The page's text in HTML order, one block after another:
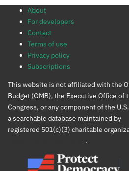
About
For developers
Contact
Terms of use
Privacy policy
Subscriptions
This website is not affiliated with the
Budget (OMB), the Executive Office of
Congress, or any component of the
a searchable database maintained by
registered 501(c)(3) charitable
.